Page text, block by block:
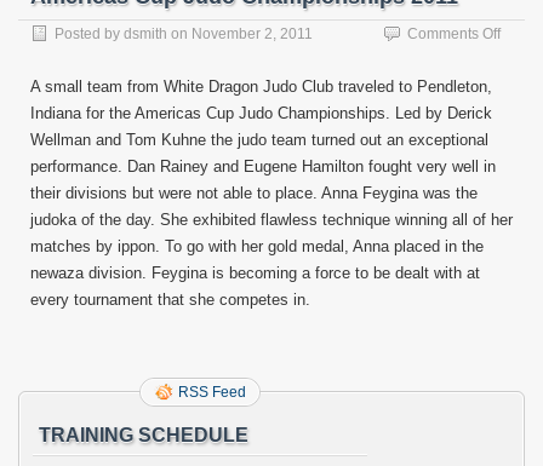
Posted by dsmith on November 2, 2011 Comments Offon
A small team from White Dragon Judo Club traveled to Pendleton,
Indiana for the Americas Cup Judo Championships. Led by Derick
Wellman and Tom Kuhne the judo team turned out an exceptional
performance. Dan Rainey and Eugene Hamilton fought very well in
their divisions but were not able to place. Anna Feygina was the
judoka of the day. She exhibited flawless technique winning all of her
matches by ippon. To go with her gold medal, Anna placed in the
newaza division. Feygina is becoming a force to be dealt with at
every tournament that she competes in.
RSS Feed
TRAINING SCHEDULE